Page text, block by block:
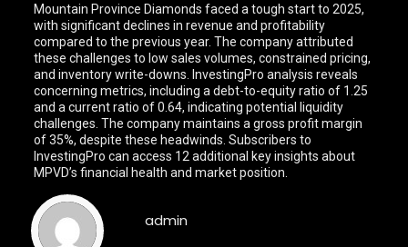
Mountain Province Diamonds faced a tough start to 2025,
with significant declines in revenue and profitability
compared to the previous year. The company attributed
these challenges to low sales volumes, constrained pricing,
and inventory write-downs. InvestingPro analysis reveals
concerning metrics, including a debt-to-equity ratio of 1.25
and a current ratio of 0.64, indicating potential liquidity
challenges. The company maintains a gross profit margin
of 35%, despite these headwinds. Subscribers to
InvestingPro can access 12 additional key insights about
MPVD’s financial health and market position.
admin